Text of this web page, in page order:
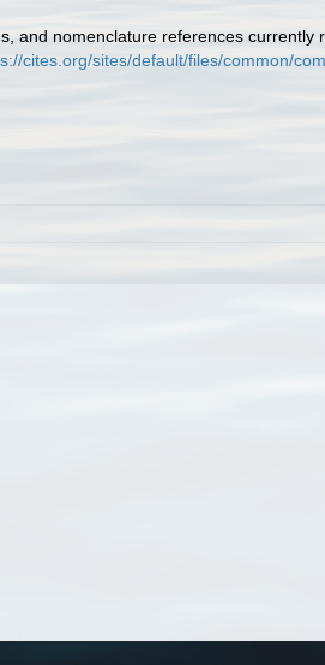
and nomenclature references currently
cites.org/sites/default/files/common/